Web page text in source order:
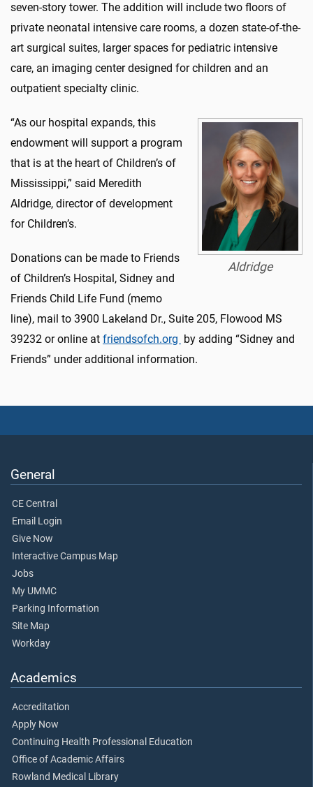
seven-story tower. The addition will include two floors of
private neonatal intensive care rooms, a dozen state-of-the-
art surgical suites, larger spaces for pediatric intensive
care, an imaging center designed for children and an
outpatient specialty clinic.
Aldridge
“As our hospital expands, this
endowment will support a program
that is at the heart of Children’s of
Mississippi,” said Meredith
Aldridge, director of development
for Children’s.
Donations can be made to Friends
of Children’s Hospital, Sidney and
Friends Child Life Fund (memo
line), mail to 3900 Lakeland Dr., Suite 205, Flowood MS
39232 or online at friendsofch.org by adding “Sidney and
Friends” under additional information.
General
CE Central
Email Login
Give Now
Interactive Campus Map
Jobs
My UMMC
Parking Information
Site Map
Workday
Academics
Accreditation
Apply Now
Continuing Health Professional Education
Office of Academic Affairs
Rowland Medical Library